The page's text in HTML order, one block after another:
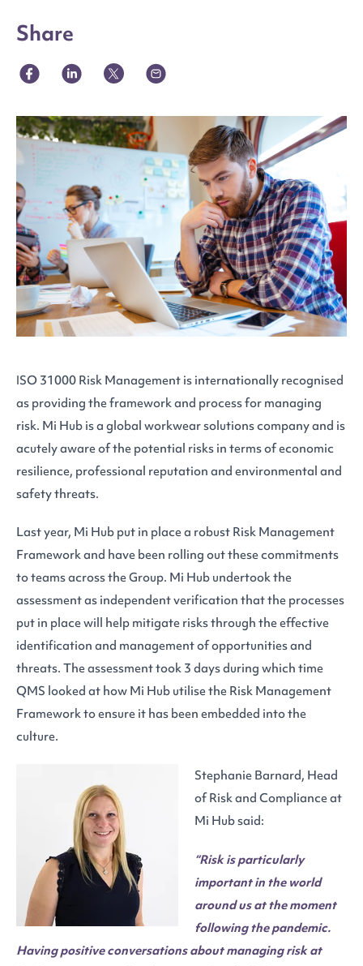
Share
ISO 31000 Risk Management is internationally recognised
as providing the framework and process for managing
risk. Mi Hub is a global workwear solutions company and is
acutely aware of the potential risks in terms of economic
resilience, professional reputation and environmental and
safety threats.
Last year, Mi Hub put in place a robust Risk Management
Framework and have been rolling out these commitments
to teams across the Group. Mi Hub undertook the
assessment as independent verification that the processes
put in place will help mitigate risks through the effective
identification and management of opportunities and
threats. The assessment took 3 days during which time
QMS looked at how Mi Hub utilise the Risk Management
Framework to ensure it has been embedded into the
culture.
Stephanie Barnard, Head
of Risk and Compliance at
Mi Hub said:
“Risk is particularly
important in the world
around us at the moment
following the pandemic.
Having positive conversations about managing risk at